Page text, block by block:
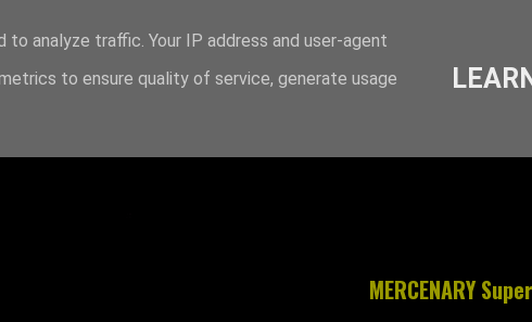
MERCENARY
analyze traffic. Your IP address and user-agent
to ensure quality of service, generate usage